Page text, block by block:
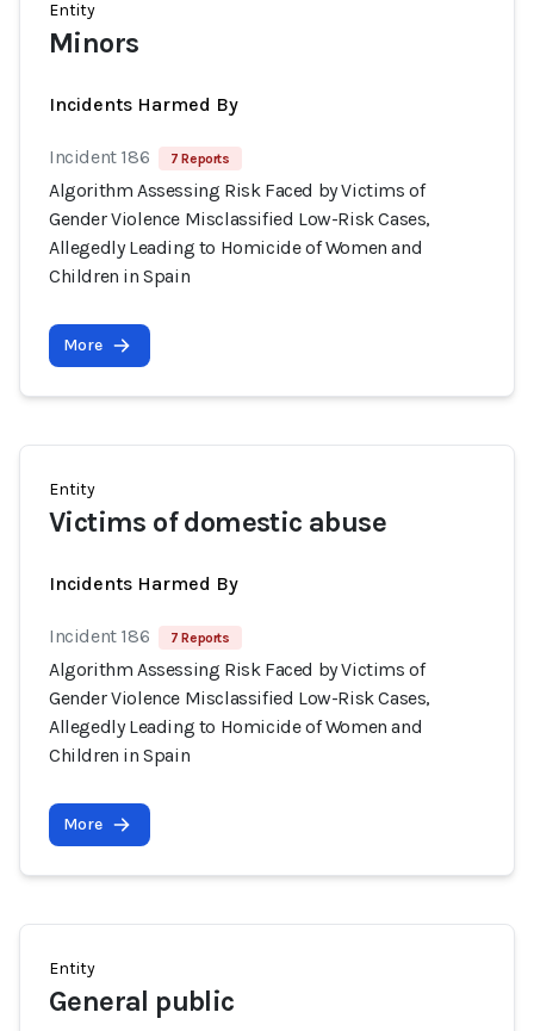
Entity
Minors
Incidents Harmed By
Incident 186 7 Reports
Algorithm Assessing Risk Faced by Victims of
Gender Violence Misclassified Low-Risk Cases,
Allegedly Leading to Homicide of Women and
Children in Spain
More
Entity
Victims of domestic abuse
Incidents Harmed By
Incident 186 7 Reports
Algorithm Assessing Risk Faced by Victims of
Gender Violence Misclassified Low-Risk Cases,
Allegedly Leading to Homicide of Women and
Children in Spain
More
Entity
General public